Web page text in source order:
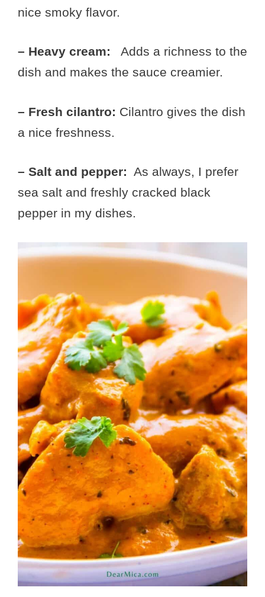
nice smoky flavor.
– Heavy cream:
Adds a richness to the
dish and makes the sauce creamier.
– Fresh cilantro: Cilantro gives the dish
a nice freshness.
– Salt and pepper: As always, I prefer
sea salt and freshly cracked black
pepper in my dishes.